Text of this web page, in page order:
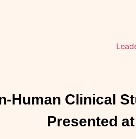
Human Clinical
Presented